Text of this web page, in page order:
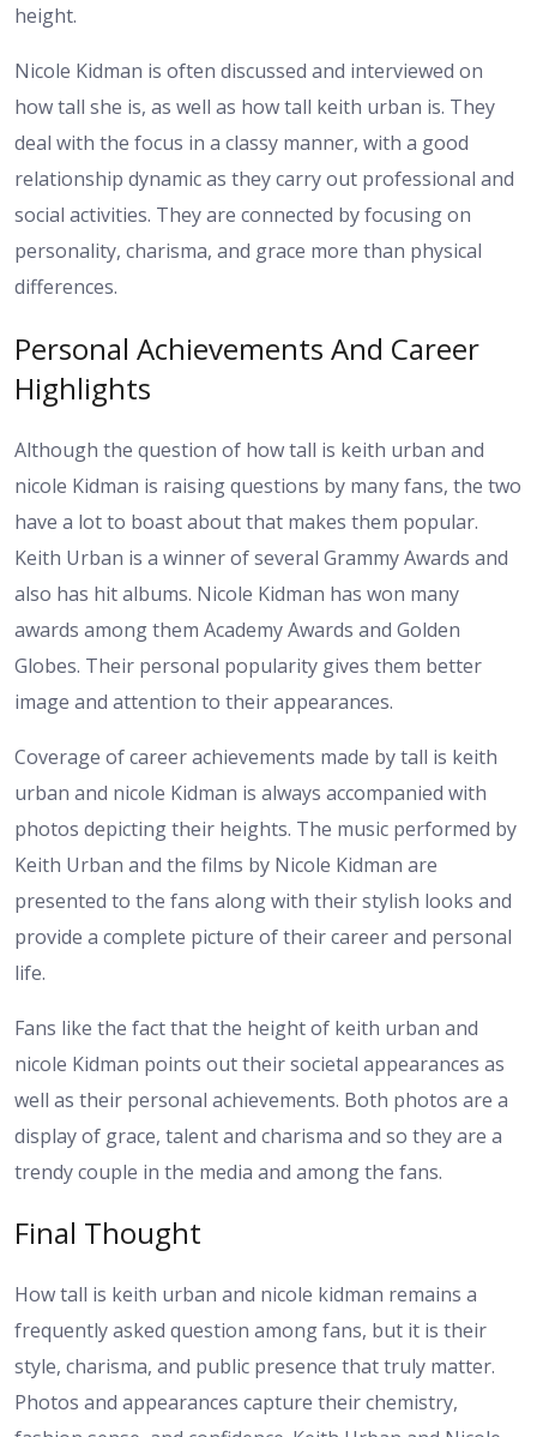
height.
Nicole Kidman is often discussed and interviewed on
how tall she is, as well as how tall keith urban is. They
deal with the focus in a classy manner, with a good
relationship dynamic as they carry out professional and
social activities. They are connected by focusing on
personality, charisma, and grace more than physical
differences.
Personal Achievements And Career
Highlights
Although the question of how tall is keith urban and
nicole Kidman is raising questions by many fans, the two
have a lot to boast about that makes them popular.
Keith Urban is a winner of several Grammy Awards and
also has hit albums. Nicole Kidman has won many
awards among them Academy Awards and Golden
Globes. Their personal popularity gives them better
image and attention to their appearances.
Coverage of career achievements made by tall is keith
urban and nicole Kidman is always accompanied with
photos depicting their heights. The music performed by
Keith Urban and the films by Nicole Kidman are
presented to the fans along with their stylish looks and
provide a complete picture of their career and personal
life.
Fans like the fact that the height of keith urban and
nicole Kidman points out their societal appearances as
well as their personal achievements. Both photos are a
display of grace, talent and charisma and so they are a
trendy couple in the media and among the fans.
Final Thought
How tall is keith urban and nicole kidman remains a
frequently asked question among fans, but it is their
style, charisma, and public presence that truly matter.
Photos and appearances capture their chemistry,